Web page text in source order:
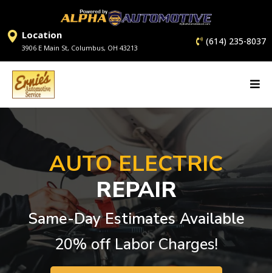
Location
3906 E Main St, Columbus, OH 43213
(614) 235-8037
AUTO ELECTRIC
REPAIR
Same-Day Estimates Available
20% off Labor Charges!